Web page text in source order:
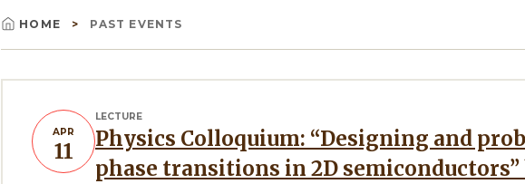
Breadcrumb
HOME PAST EVENTS
APR
11
LECTURE
Physics Colloquium: “Designing and probing exciton quantum
phase transitions in 2D semiconductors”